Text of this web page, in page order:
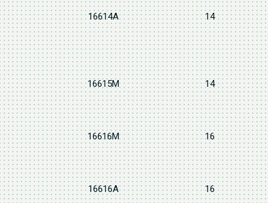
16614A 14
16615M 14
16616M 16
16616A 16